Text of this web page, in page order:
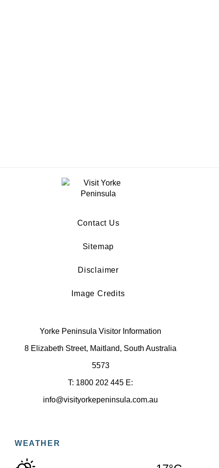
Contact Us
Sitemap
Disclaimer
Image Credits
Yorke Peninsula Visitor Information
8 Elizabeth Street, Maitland, South Australia
5573
T: 1800 202 445 E:
info@visityorkepeninsula.com.au
WEATHER